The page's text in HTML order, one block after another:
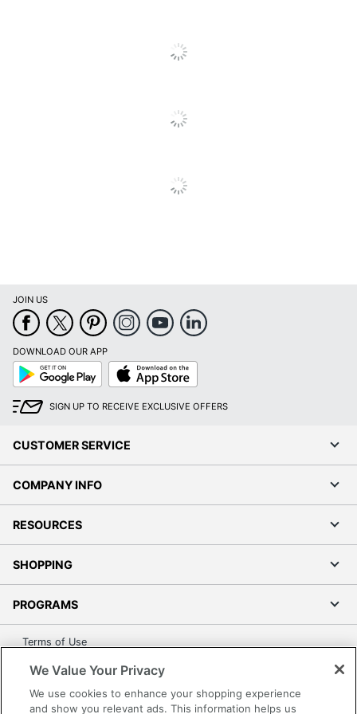
JOIN US
DOWNLOAD OUR APP
Google
Play
App
Store
SIGN UP TO RECEIVE EXCLUSIVE OFFERS
CUSTOMER SERVICE
COMPANY INFO
RESOURCES
SHOPPING
PROGRAMS
Terms of Use
Privacy Policy
Office Depot Tracking Tools
We Value Your Privacy
We use cookies to enhance your shopping experience
and show you relevant ads. This information helps us